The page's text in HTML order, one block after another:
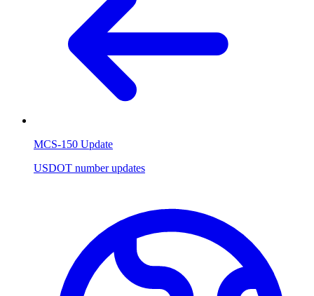
MCS-150 Update
USDOT number updates